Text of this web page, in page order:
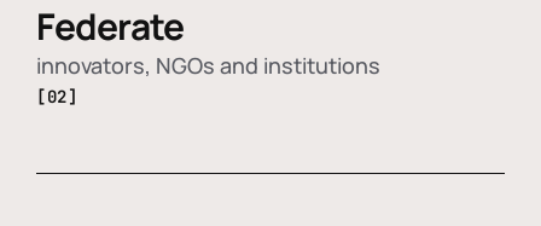
Federate
innovators, NGOs and institutions
[02]